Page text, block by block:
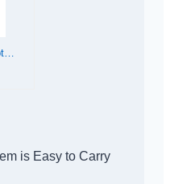
is Easy to Carry